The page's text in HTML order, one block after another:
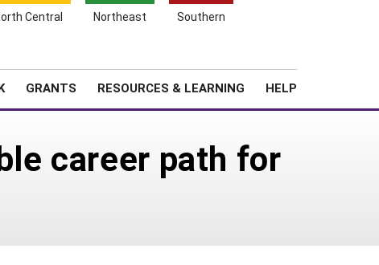
Central Northeast Southern
GRANTS RESOURCES & LEARNING HELP
career path for